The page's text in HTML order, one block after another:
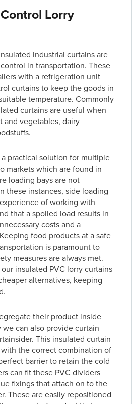
Lorry
industrial curtains are
in transportation. These
with a refrigeration unit
curtains to keep the goods in
temperature. Commonly
curtains are useful when
and vegetables, dairy
practical solution for multiple
markets which are found in
loading bays are not
these instances, side loading
of working with
that a spoiled load results in
costs and a
food products at a safe
is paramount to
measures are always met.
insulated PVC lorry curtains
alternatives, keeping
their product inside
can also provide curtain
This insulated curtain
the correct combination of
barrier to retain the cold
can fit these PVC dividers
fixings that attach on to the
These are easily repositioned